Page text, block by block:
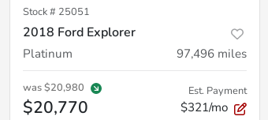
Stock # 25051
2018 Ford Explorer
Platinum 97,496 miles
was$20,980
$20,770
Est. Payment
$321/mo